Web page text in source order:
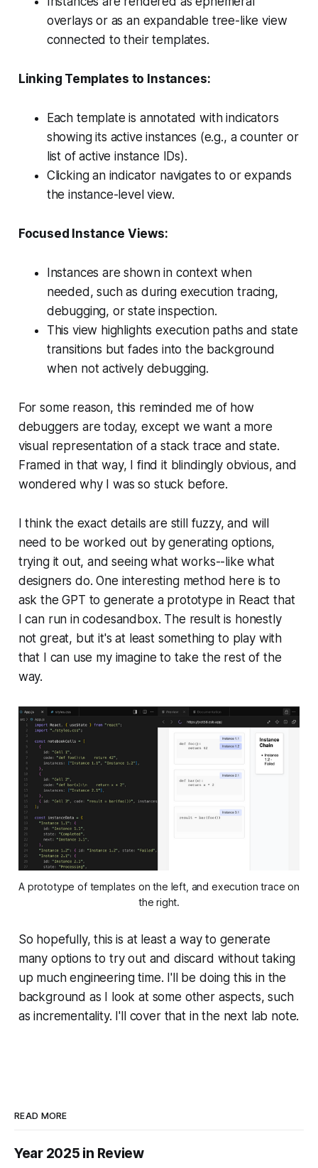
overlays or as an expandable tree-like view
connected to their templates.
Linking Templates to Instances:
Each template is annotated with indicators
showing its active instances (e.g., a counter or
list of active instance IDs).
Clicking an indicator navigates to or expands
the instance-level view.
Focused Instance Views:
Instances are shown in context when
needed, such as during execution tracing,
debugging, or state inspection.
This view highlights execution paths and state
transitions but fades into the background
when not actively debugging.
For some reason, this reminded me of how
debuggers are today, except we want a more
visual representation of a stack trace and state.
Framed in that way, I find it blindingly obvious, and
wondered why I was so stuck before.
I think the exact details are still fuzzy, and will
need to be worked out by generating options,
trying it out, and seeing what works--like what
designers do. One interesting method here is to
ask the GPT to generate a prototype in React that
I can run in codesandbox. The result is honestly
not great, but it's at least something to play with
that I can use my imagine to take the rest of the
way.
A prototype of templates on the left, and execution trace on
the right.
So hopefully, this is at least a way to generate
many options to try out and discard without taking
up much engineering time. I'll be doing this in the
background as I look at some other aspects, such
as incrementality. I'll cover that in the next lab note.
READ MORE
Year 2025 in Review